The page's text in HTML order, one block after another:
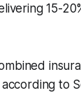
15-
to